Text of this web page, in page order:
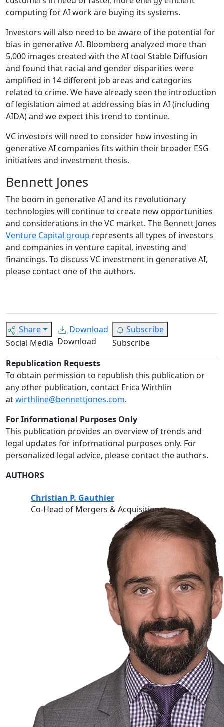
computing for AI work are buying its systems.
Investors will also need to be aware of the potential for
bias in generative AI. Bloomberg analyzed more than
5,000 images created with the AI tool Stable Diffusion
and found that racial and gender disparities were
amplified in 14 different job areas and categories
related to crime. We have already seen the introduction
of legislation aimed at addressing bias in AI (including
AIDA) and we expect this trend to continue.
VC investors will need to consider how investing in
generative AI companies fits within their broader ESG
initiatives and investment thesis.
Bennett Jones
The boom in generative AI and its revolutionary
technologies will continue to create new opportunities
and considerations in the VC market. The Bennett Jones
Venture Capital group represents all types of investors
and companies in venture capital, investing and
financings. To discuss VC investment in generative AI,
please contact one of the authors.
Share
Social Media
Download
Download
Subscribe
Subscribe
Republication Requests
To obtain permission to republish this publication or
any other publication, contact Erica Wirthlin
atwirthline@bennettjones.com.
For Informational Purposes Only
This publication provides an overview of trends and
legal updates for informational purposes only. For
personalized legal advice, please contact the authors.
AUTHORS
Christian P. Gauthier
Co-Head of Mergers & Acquisitions